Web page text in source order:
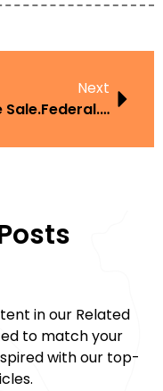
Next
Vape Sale.Federal.Law
in our Related
to match your
with our top-